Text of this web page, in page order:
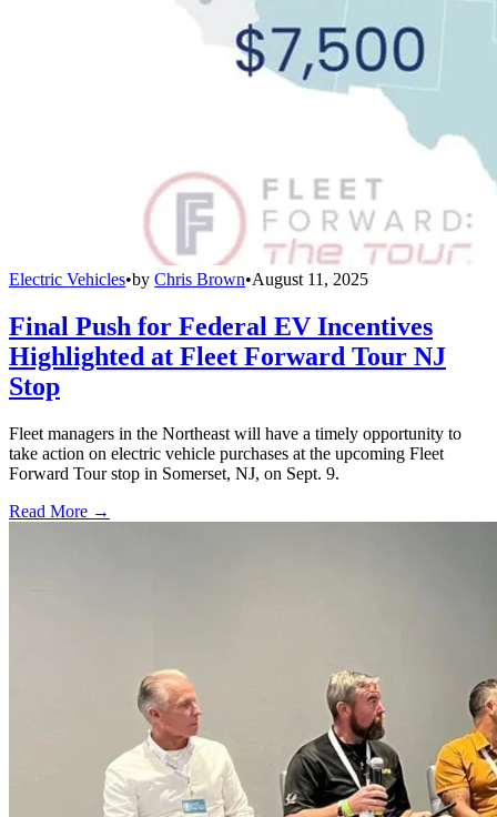
Electric Vehicles•by Chris Brown•August 11, 2025
Final Push for Federal EV Incentives
Highlighted at Fleet Forward Tour NJ
Stop
Fleet managers in the Northeast will have a timely opportunity to
take action on electric vehicle purchases at the upcoming Fleet
Forward Tour stop in Somerset, NJ, on Sept. 9.
Read More →